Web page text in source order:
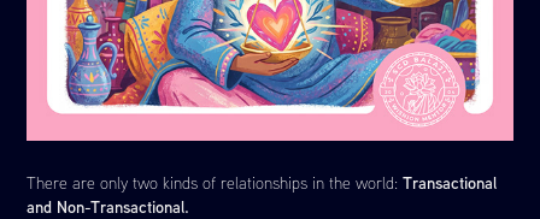
There are only two kinds of relationships in the world:Transactional
and Non-Transactional.